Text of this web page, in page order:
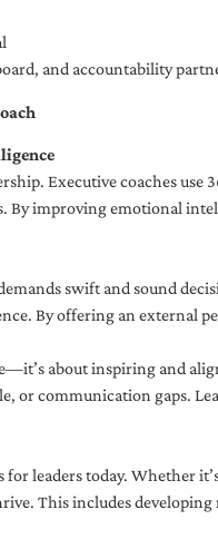
and accountability
Executive coaches
By improving emotional
swift and sound
By offering an external
about inspiring and
or communication gaps.
leaders today. Whether
This includes